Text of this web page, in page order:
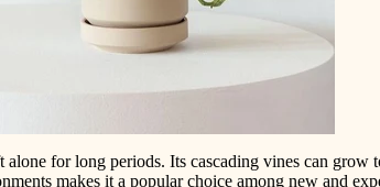
for long periods. Its cascading vines can
makes it a popular choice among new and